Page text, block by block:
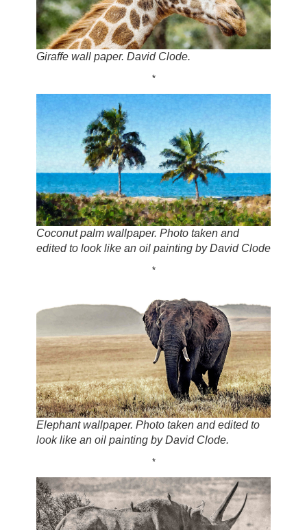
Giraffe wall paper. David Clode.
*
Coconut palm wallpaper. Photo taken and
edited to look like an oil painting by David Clode
*
Elephant wallpaper. Photo taken and edited to
look like an oil painting by David Clode.
*